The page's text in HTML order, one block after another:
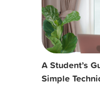
A Student’s
Simple